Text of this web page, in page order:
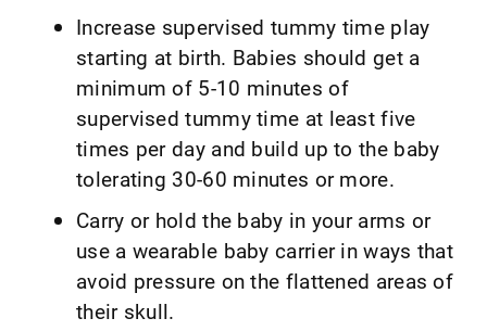
Increase supervised tummy time play
starting at birth. Babies should get a
minimum of 5-10 minutes of
supervised tummy time at least five
times per day and build up to the baby
tolerating 30-60 minutes or more.
Carry or hold the baby in your arms or
use a wearable baby carrier in ways that
avoid pressure on the flattened areas of
their skull.